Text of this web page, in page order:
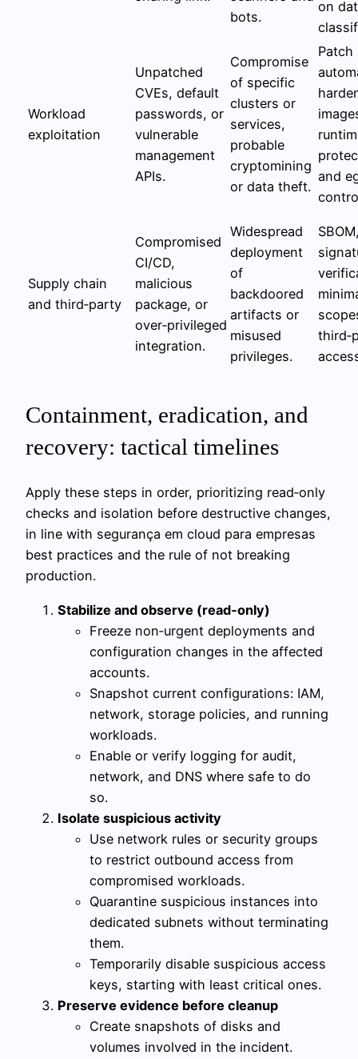
bots.
on
Workload
exploitation
Unpatched
CVEs, default
passwords, or
vulnerable
management
APIs.
Compromise
of specific
clusters or
services,
probable
cryptomining
or data theft.
Patch
and
Supply chain
and third‑party
Compromised
CI/CD,
malicious
package, or
over‑privileged
integration.
Widespread
deployment
of
backdoored
artifacts or
misused
privileges.
Containment, eradication, and
recovery: tactical timelines
Apply these steps in order, prioritizing read‑only
checks and isolation before destructive changes,
in line with segurança em cloud para empresas
best practices and the rule of not breaking
production.
Stabilize and observe (read‑only)
Freeze non‑urgent deployments and
configuration changes in the affected
accounts.
Snapshot current configurations: IAM,
network, storage policies, and running
workloads.
Enable or verify logging for audit,
network, and DNS where safe to do
so.
Isolate suspicious activity
Use network rules or security groups
to restrict outbound access from
compromised workloads.
Quarantine suspicious instances into
dedicated subnets without terminating
them.
Temporarily disable suspicious access
keys, starting with least critical ones.
Preserve evidence before cleanup
Create snapshots of disks and
volumes involved in the incident.